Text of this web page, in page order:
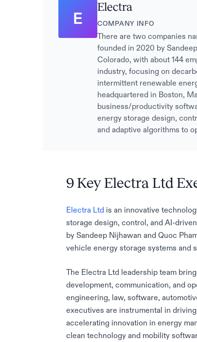
E
Electra
COMPANY INFO
There are two companies
founded in 2020 by
Colorado, with about 144
industry, focusing on
intermittent renewable
headquartered in Boston,
business/productivity
energy storage design,
and adaptive algorithms to
9 Key Electra Ltd
Electra Ltd is an innovative
storage design, control, and AI-
by Sandeep Nijhawan and Quoc
vehicle energy storage systems and
The Electra Ltd leadership team
development, communication, and
engineering, law, software,
executives are instrumental in
accelerating innovation in energy
clean technology and mobility